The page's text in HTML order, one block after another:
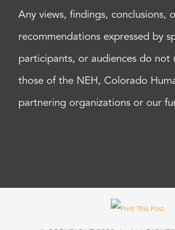
Any views, findings, conclusions,
recommendations expressed by
participants, or audiences do not
those of the NEH, Colorado
partnering organizations or our